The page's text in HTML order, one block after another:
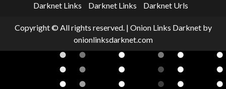
Darknet Links
Darknet Links Darknet Urls
Copyright © All rights reserved. | Onion Links Darknetby
onionlinksdarknet.com